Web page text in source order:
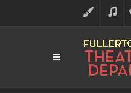
ART MUSIC